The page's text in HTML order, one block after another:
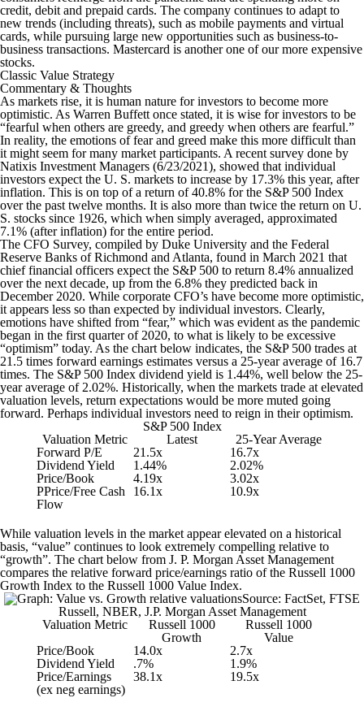
credit, debit and prepaid cards. The company continues to adapt to
new trends (including threats), such as mobile payments and virtual
cards, while pursuing large new opportunities such as business-to-
business transactions. Mastercard is another one of our more expensive
stocks.
Classic Value Strategy
Commentary & Thoughts
As markets rise, it is human nature for investors to become more
optimistic. As Warren Buffett once stated, it is wise for investors to be
“fearful when others are greedy, and greedy when others are fearful.”
In reality, the emotions of fear and greed make this more difficult than
it might seem for many market participants. A recent survey done by
Natixis Investment Managers (6/23/2021), showed that individual
investors expect the U. S. markets to increase by 17.3% this year, after
inflation. This is on top of a return of 40.8% for the S&P 500 Index
over the past twelve months. It is also more than twice the return on U.
S. stocks since 1926, which when simply averaged, approximated
7.1% (after inflation) for the entire period.
The CFO Survey, compiled by Duke University and the Federal
Reserve Banks of Richmond and Atlanta, found in March 2021 that
chief financial officers expect the S&P 500 to return 8.4% annualized
over the next decade, up from the 6.8% they predicted back in
December 2020. While corporate CFO’s have become more optimistic,
it appears less so than expected by individual investors. Clearly,
emotions have shifted from “fear,” which was evident as the pandemic
began in the first quarter of 2020, to what is likely to be excessive
“optimism” today. As the chart below indicates, the S&P 500 trades at
21.5 times forward earnings estimates versus a 25-year average of 16.7
times. The S&P 500 Index dividend yield is 1.44%, well below the 25-
year average of 2.02%. Historically, when the markets trade at elevated
valuation levels, return expectations would be more muted going
forward. Perhaps individual investors need to reign in their optimism.
S&P 500 Index
Valuation Metric
Latest
25-Year Average
Forward P/E
21.5x
16.7x
Dividend Yield
1.44%
2.02%
Price/Book
4.19x
3.02x
PPrice/Free Cash
Flow
16.1x 10.9x
While valuation levels in the market appear elevated on a historical
basis, “value” continues to look extremely compelling relative to
“growth”. The chart below from J. P. Morgan Asset Management
compares the relative forward price/earnings ratio of the Russell 1000
Growth Index to the Russell 1000 Value Index.
Source: FactSet, FTSE
Russell, NBER, J.P. Morgan Asset Management
Valuation Metric
Russell 1000
Growth
Russell 1000
Value
Price/Book
14.0x
2.7x
Dividend Yield
.7%
1.9%
Price/Earnings
(ex neg earnings)
38.1x 19.5x